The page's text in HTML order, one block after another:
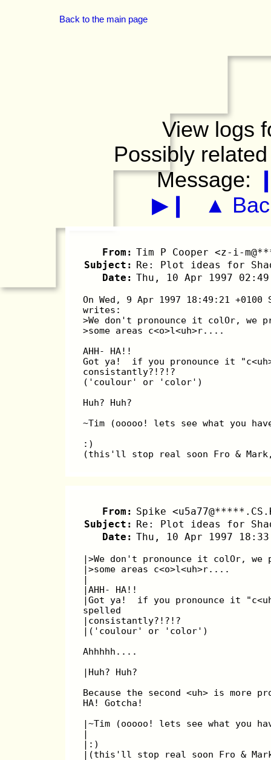
Back to the main page
View logs
Possibly
Message:
▶❙
▲
From: Tim P Cooper <z-i-
Subject: Re: Plot ideas for
Date: Thu, 10 Apr 1997
On Wed, 9 Apr 1997 18:49:21 +0100
writes:
>We don't pronounce it colOr, we
>some areas c<o>l<uh>r....
AHH- HA!!
Got ya!  if you pronounce it
consistantly?!?!?
('coulour' or 'color')
Huh? Huh?
~Tim (ooooo! lets see what you
:)
(this'll stop real soon Fro &
From: Spike
Subject: Re: Plot ideas for
Date: Thu, 10 Apr 1997
|>We don't pronounce it colOr,
|>some areas c<o>l<uh>r....
|
|AHH- HA!!
|Got ya!  if you pronounce it
spelled
|consistantly?!?!?
|('coulour' or 'color')
Ahhhhh....
|Huh? Huh?
Because the second <uh> is more
HA! Gotcha!
|~Tim (ooooo! lets see what you
|
|:)
|(this'll stop real soon Fro &